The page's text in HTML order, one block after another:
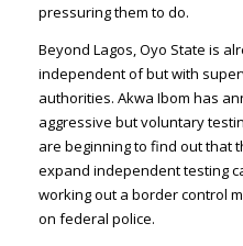
pressuring them to do.
Beyond Lagos, Oyo State is
independent of but with
authorities. Akwa Ibom has
aggressive but voluntary
are beginning to find out that
expand independent testing
working out a border control
on federal police.